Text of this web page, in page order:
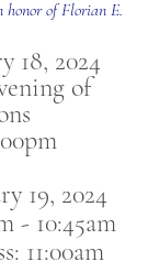
honor of Florian E.
18, 2024
of
19, 2024
- 10:45am
11:00am